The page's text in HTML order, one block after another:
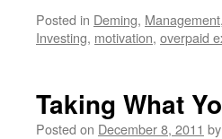
Posted in Deming, Management,
Investing, motivation, overpaid
Taking What
Posted on December 8, 2011 by